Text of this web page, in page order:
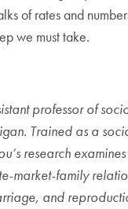
of rates and
we must take.
professor of
Trained as a
research
market-family
and